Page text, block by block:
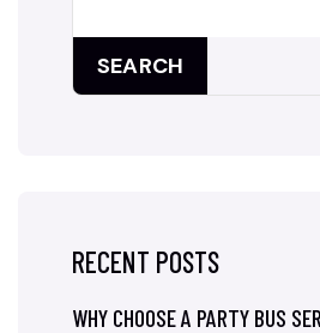
SEARCH
RECENT POSTS
WHY CHOOSE A PARTY BUS